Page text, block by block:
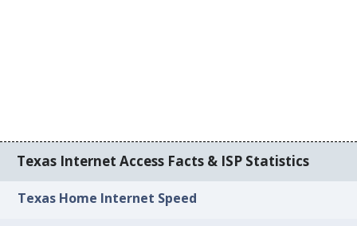
Texas Internet Access Facts & ISP Statistics
Texas Home Internet Speed